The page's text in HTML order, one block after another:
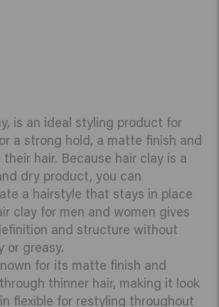
is an ideal styling product for
a strong hold, a matte finish and
hair. Because hair clay is a
dry product, you can
a hairstyle that stays in place
clay for men and women gives
and structure without
or greasy.
for its matte finish and
thinner hair, making it look
flexible for restyling throughout